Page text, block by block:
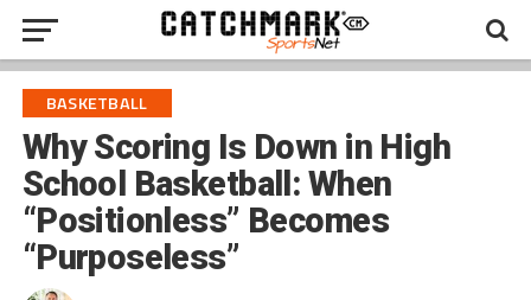
BASKETBALL
Why Scoring Is Down in High
School Basketball: When
“Positionless” Becomes
“Purposeless”